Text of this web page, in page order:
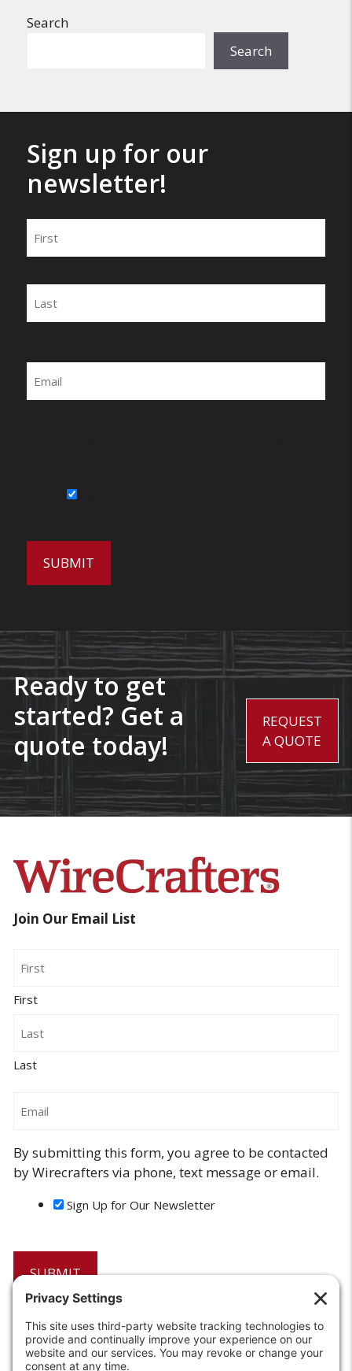
Search
Search
Sign up for our
newsletter!
Ready to get
started? Get a
quote today!
REQUEST
A QUOTE
Join Our Email List
First
Last
By submitting this form, you agree to be contacted
by Wirecrafters via phone, text message or email.
Sign Up for Our Newsletter
6208 Strawberry Lane
Louisville, KY 40214-2900